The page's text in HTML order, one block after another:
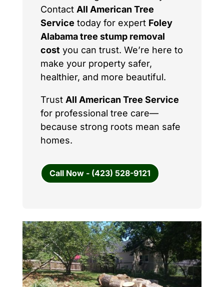
Contact All American Tree
Service today for expert Foley
Alabama tree stump removal
cost you can trust. We’re here to
make your property safer,
healthier, and more beautiful.
Trust All American Tree Service
for professional tree care—
because strong roots mean safe
homes.
Call Now - (423) 528-9121